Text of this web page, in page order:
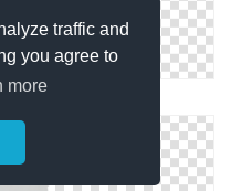
traffic and
you agree to
more